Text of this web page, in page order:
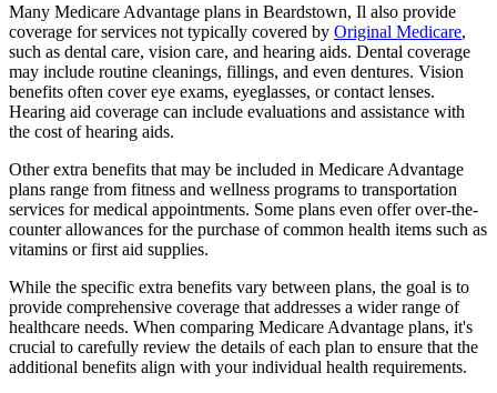
Many Medicare Advantage plans in Beardstown, Il also provide
coverage for services not typically covered by Original Medicare,
such as dental care, vision care, and hearing aids. Dental coverage
may include routine cleanings, fillings, and even dentures. Vision
benefits often cover eye exams, eyeglasses, or contact lenses.
Hearing aid coverage can include evaluations and assistance with
the cost of hearing aids.
Other extra benefits that may be included in Medicare Advantage
plans range from fitness and wellness programs to transportation
services for medical appointments. Some plans even offer over-the-
counter allowances for the purchase of common health items such as
vitamins or first aid supplies.
While the specific extra benefits vary between plans, the goal is to
provide comprehensive coverage that addresses a wider range of
healthcare needs. When comparing Medicare Advantage plans, it's
crucial to carefully review the details of each plan to ensure that the
additional benefits align with your individual health requirements.